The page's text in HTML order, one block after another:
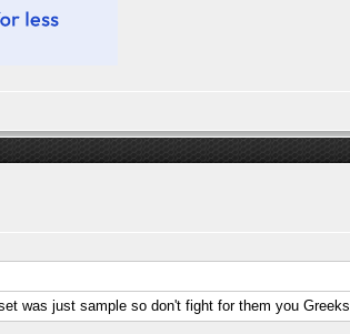
was just sample so don't fight for them you Greeks